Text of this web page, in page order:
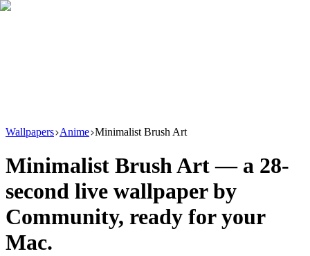
Wallpapers Anime Minimalist Brush Art
Minimalist Brush Art — a 28-
second live wallpaper by
Community, ready for your
Mac.